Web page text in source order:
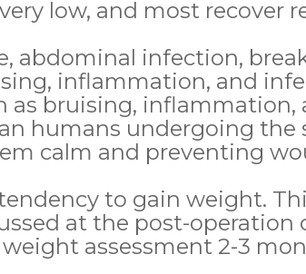
low, and most recover
abdominal infection,
inflammation, and
as bruising, inflammation,
humans undergoing the
calm and preventing
to gain weight.
at the post-operation
assessment 2-3